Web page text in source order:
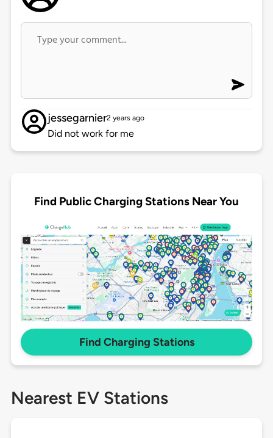
jessegarnier2 years ago
Did not work for me
Find Public Charging Stations Near You
Find Charging Stations
Nearest EV Stations